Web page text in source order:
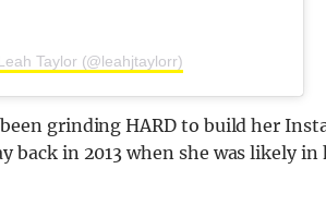
Taylor (@leahjtaylorr)
grinding HARD to build her
back in 2013 when she was likely